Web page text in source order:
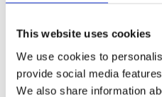
This website uses cookies
We use cookies to
provide social media
We also share information
maximises natural light and
look.
Frameless Glass Fronts